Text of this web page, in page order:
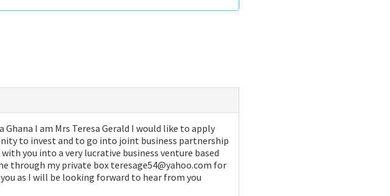
Ghana I am Mrs Teresa Gerald I would like to apply
to invest and to go into joint business partnership
you into a very lucrative business venture based
through my private box teresage54@yahoo.com for
as I will be looking forward to hear from you